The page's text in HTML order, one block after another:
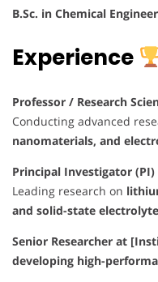
B.Sc. in Chemical
Experience
Professor / Research
Conducting advanced
nanomaterials, and
Principal Investigator
Leading research on
and solid-state
Senior Researcher at
developing high-